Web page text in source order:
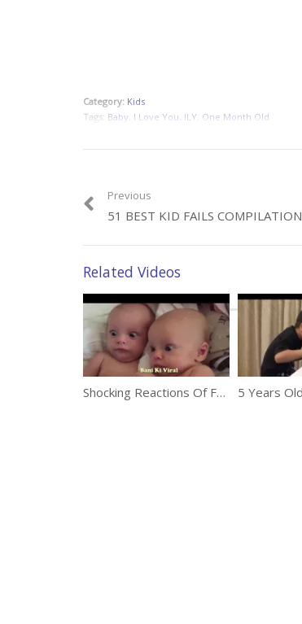
Category: Kids
Tags: Baby I Love You ILY One Month Old
Previous
51 BEST KID FAILS COMPILATION
Related Videos
Shocking Reactions Of Funny Babies